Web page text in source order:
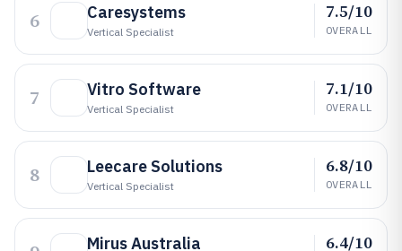
6 Caresystems
Vertical Specialist
7.5/10
OVERALL
7 Vitro Software
Vertical Specialist
7.1/10
OVERALL
8 Leecare Solutions
Vertical Specialist
6.8/10
OVERALL
Mirus Australia 6.4/10